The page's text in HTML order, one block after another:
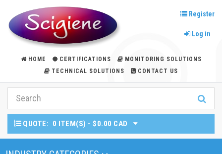
Register
Log in
HOME CERTIFICATIONS
MONITORING SOLUTIONS
TECHNICAL SOLUTIONS
CONTACT US
QUOTE: 0 ITEM(S) - $0.00 CAD
Toggle Navigation